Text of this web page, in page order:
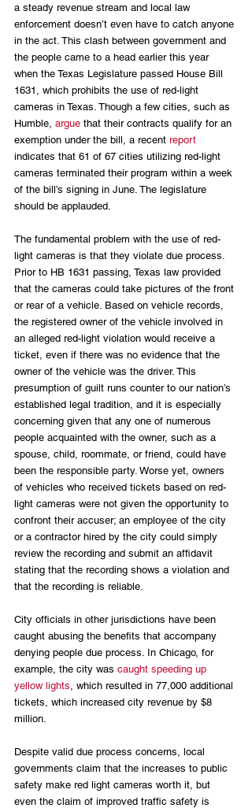
a steady revenue stream and local law
enforcement doesn’t even have to catch anyone
in the act. This clash between government and
the people came to a head earlier this year
when the Texas Legislature passed House Bill
1631, which prohibits the use of red-light
cameras in Texas. Though a few cities, such as
Humble, argue that their contracts qualify for an
exemption under the bill, a recent report
indicates that 61 of 67 cities utilizing red-light
cameras terminated their program within a week
of the bill’s signing in June. The legislature
should be applauded.
The fundamental problem with the use of red-
light cameras is that they violate due process.
Prior to HB 1631 passing, Texas law provided
that the cameras could take pictures of the front
or rear of a vehicle. Based on vehicle records,
the registered owner of the vehicle involved in
an alleged red-light violation would receive a
ticket, even if there was no evidence that the
owner of the vehicle was the driver. This
presumption of guilt runs counter to our nation’s
established legal tradition, and it is especially
concerning given that any one of numerous
people acquainted with the owner, such as a
spouse, child, roommate, or friend, could have
been the responsible party. Worse yet, owners
of vehicles who received tickets based on red-
light cameras were not given the opportunity to
confront their accuser; an employee of the city
or a contractor hired by the city could simply
review the recording and submit an affidavit
stating that the recording shows a violation and
that the recording is reliable.
City officials in other jurisdictions have been
caught abusing the benefits that accompany
denying people due process. In Chicago, for
example, the city was caught speeding up
yellow lights , which resulted in 77,000 additional
tickets, which increased city revenue by $8
million.
Despite valid due process concerns, local
governments claim that the increases to public
safety make red light cameras worth it, but
even the claim of improved traffic safety is